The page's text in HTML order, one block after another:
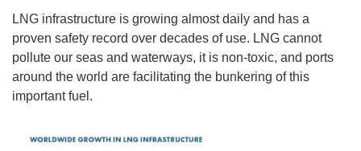
LNG infrastructure is growing almost daily and has a
proven safety record over decades of use. LNG cannot
pollute our seas and waterways, it is non-toxic, and ports
around the world are facilitating the bunkering of this
important fuel.